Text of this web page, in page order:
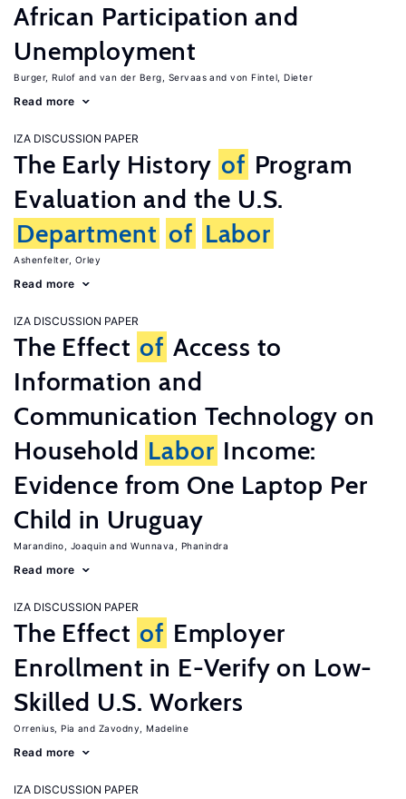
African Participation and
Unemployment
Burger, Rulof van der Berg, Servaas von Fintel, Dieter
Read more
IZA DISCUSSION PAPER
The Early History of Program
Evaluation and the U.S.
Department of Labor
Ashenfelter, Orley
Read more
IZA DISCUSSION PAPER
The Effect of Access to
Information and
Communication Technology on
Household Labor Income:
Evidence from One Laptop Per
Child in Uruguay
Marandino, Joaquin Wunnava, Phanindra
Read more
IZA DISCUSSION PAPER
The Effect of Employer
Enrollment in E-Verify on Low-
Skilled U.S. Workers
Orrenius, Pia Zavodny, Madeline
Read more
IZA DISCUSSION PAPER